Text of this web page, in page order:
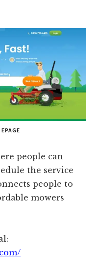
people can
the service
people to
mowers